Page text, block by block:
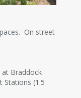
On street
at Braddock
Stations (1.5